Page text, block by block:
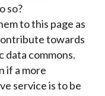
so?
to this page as
towards
data commons.
if a more
service is to be